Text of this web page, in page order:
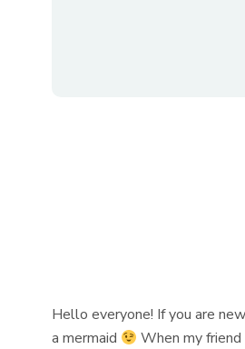
Hello everyone! If you are
a mermaid
When my